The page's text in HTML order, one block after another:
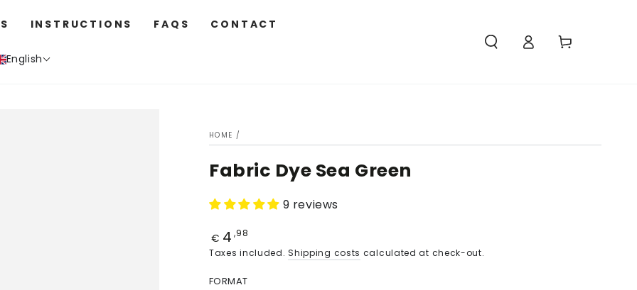
INSTRUCTIONS FAQS CONTACT
English
Access Carello
HOME /
Fabric Dye Sea Green
9 reviews
Price
€ 4 ,98
Taxes included.Shipping costs calculated at check-out.
FORMAT